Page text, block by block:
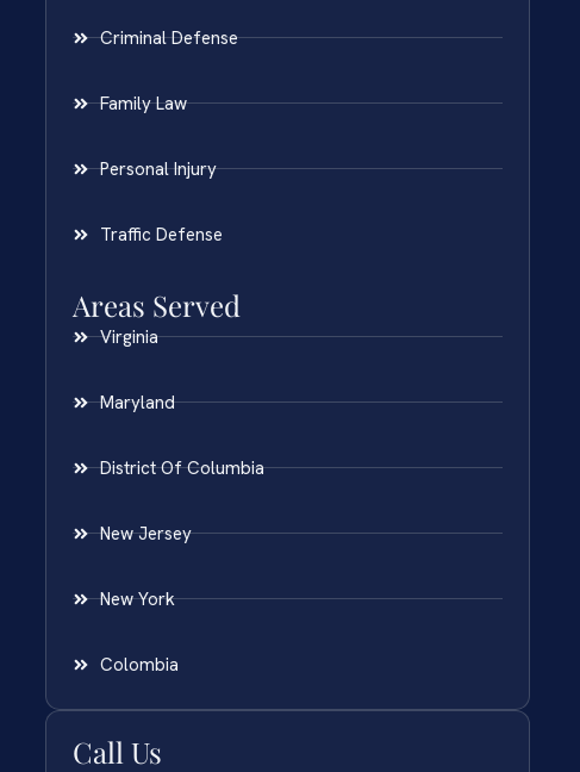
Criminal Defense
Family Law
Personal Injury
Traffic Defense
Areas Served
Virginia
Maryland
District Of Columbia
New Jersey
New York
Colombia
Call Us